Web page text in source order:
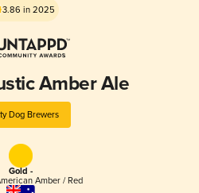
3.86 in 2025
Amber Ale
Dog Brewers
Gold -
Amber / Red